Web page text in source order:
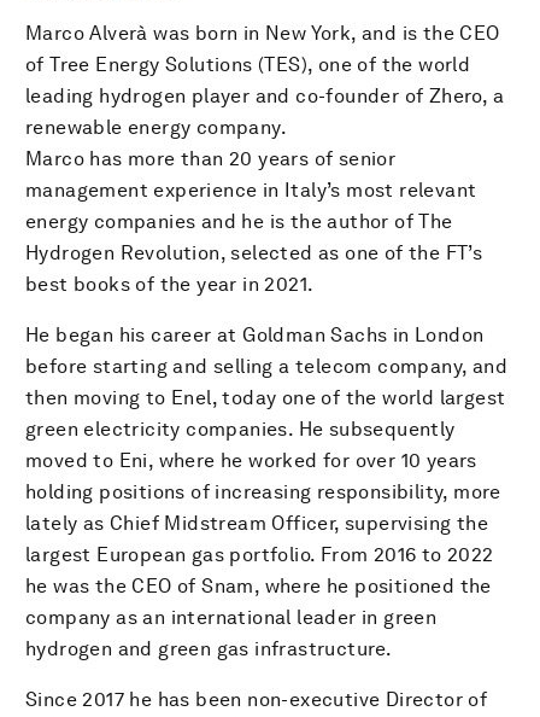
Marco Alverà was born in New York, and is the CEO
of Tree Energy Solutions (TES), one of the world
leading hydrogen player and co-founder of Zhero, a
renewable energy company.
Marco has more than 20 years of senior
management experience in Italy’s most relevant
energy companies and he is the author of The
Hydrogen Revolution, selected as one of the FT’s
best books of the year in 2021.
He began his career at Goldman Sachs in London
before starting and selling a telecom company, and
then moving to Enel, today one of the world largest
green electricity companies. He subsequently
moved to Eni, where he worked for over 10 years
holding positions of increasing responsibility, more
lately as Chief Midstream Officer, supervising the
largest European gas portfolio. From 2016 to 2022
he was the CEO of Snam, where he positioned the
company as an international leader in green
hydrogen and green gas infrastructure.
Since 2017 he has been non-executive Director of